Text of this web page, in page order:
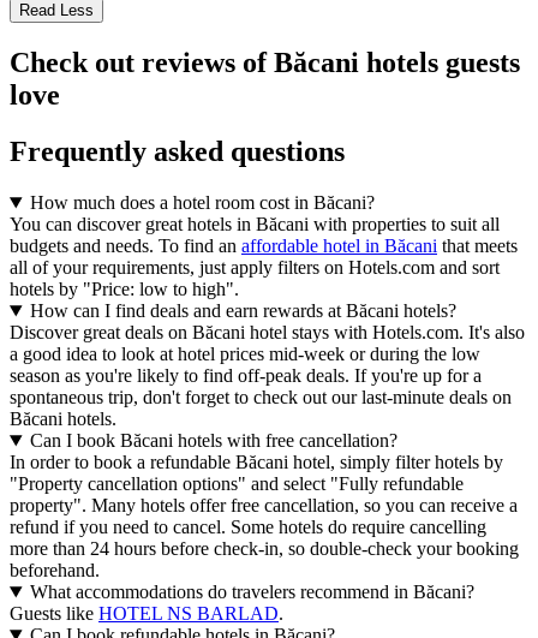
Read Less
Check out reviews of Băcani hotels guests
love
Frequently asked questions
How much does a hotel room cost in Băcani?
You can discover great hotels in Băcani with properties to suit all
budgets and needs. To find an affordable hotel in Băcani that meets
all of your requirements, just apply filters on Hotels.com and sort
hotels by "Price: low to high".
How can I find deals and earn rewards at Băcani hotels?
Discover great deals on Băcani hotel stays with Hotels.com. It's also
a good idea to look at hotel prices mid-week or during the low
season as you're likely to find off-peak deals. If you're up for a
spontaneous trip, don't forget to check out our last-minute deals on
Băcani hotels.
Can I book Băcani hotels with free cancellation?
In order to book a refundable Băcani hotel, simply filter hotels by
"Property cancellation options" and select "Fully refundable
property". Many hotels offer free cancellation, so you can receive a
refund if you need to cancel. Some hotels do require cancelling
more than 24 hours before check-in, so double-check your booking
beforehand.
What accommodations do travelers recommend in Băcani?
Guests like HOTEL NS BARLAD.